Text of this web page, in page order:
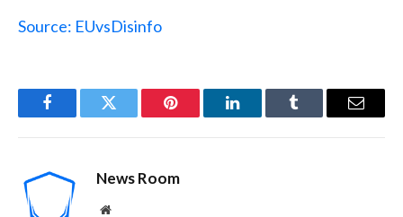
Source: EUvsDisinfo
FacebookTwitter Pinterest LinkedInTumblr Email
News Room
Website